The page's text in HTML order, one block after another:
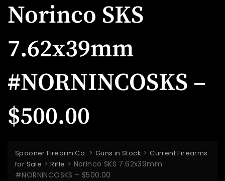
Norinco SKS
7.62x39mm
#NORNINCOSKS –
$500.00
Spooner Firearm Co. > Guns in Stock >Current Firearms
for Sale >Rifle > Norinco SKS 7.62x39mm
#NORNINCOSKS – $500.00